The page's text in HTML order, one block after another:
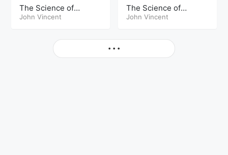
The Science of
Getting Rich Hypnosis
John Vincent
The Science of
Getting Rich Hypnosis
John Vincent
• • •